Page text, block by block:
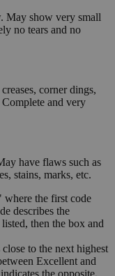
May show very small
no tears and no
corner dings,
and very
have flaws such as
stains, marks, etc.
where the first code
describes the
then the box and
to the next highest
Excellent and
the opposite.